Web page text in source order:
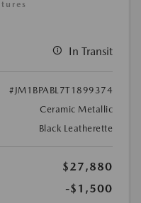
In Transit
#JM1BPABL7T1899374
Ceramic Metallic
Black Leatherette
$27,880
-$1,500